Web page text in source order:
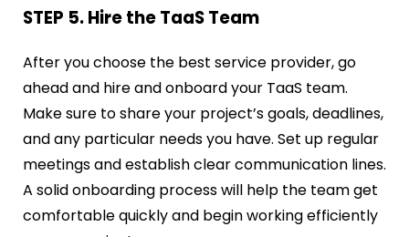
STEP 5. Hire the TaaS Team
After you choose the best service provider, go
ahead and hire and onboard your TaaS team.
Make sure to share your project’s goals, deadlines,
and any particular needs you have. Set up regular
meetings and establish clear communication lines.
A solid onboarding process will help the team get
comfortable quickly and begin working efficiently